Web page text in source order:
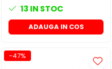
13 IN STOC
ADAUGA IN COS
-47%